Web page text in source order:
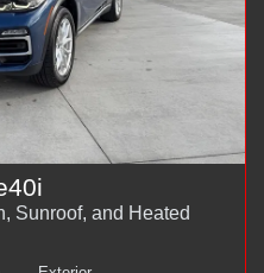
Sunroof, and Heated